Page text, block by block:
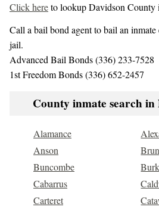
Click hereto lookup Davidson County
Call a bail bond agent to bail an
jail.
Advanced Bail Bonds (336) 233-7528
1st Freedom Bonds (336) 652-2457
County inmate search
Alamance
Anson
Buncombe
Cabarrus
Carteret